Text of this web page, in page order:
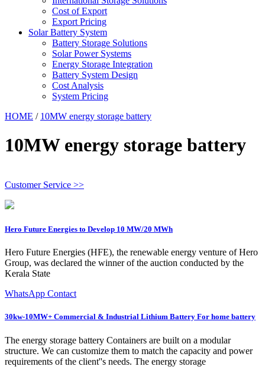
Cost of Export
Export Pricing
Solar Battery System
Battery Storage Solutions
Solar Power Systems
Energy Storage Integration
Battery System Design
Cost Analysis
System Pricing
HOME / 10MW energy storage battery
10MW energy storage battery
Customer Service >>
Hero Future Energies to Develop 10 MW/20 MWh
Hero Future Energies (HFE), the renewable energy venture of Hero
Group, was declared the winner of the auction conducted by the
Kerala State
WhatsApp Contact
30kw-10MW+ Commercial & Industrial Lithium Battery For home battery
The energy storage battery Containers are built on a modular
structure. We can customize them to match the capacity and power
requirements of the client''s needs. The energy storage